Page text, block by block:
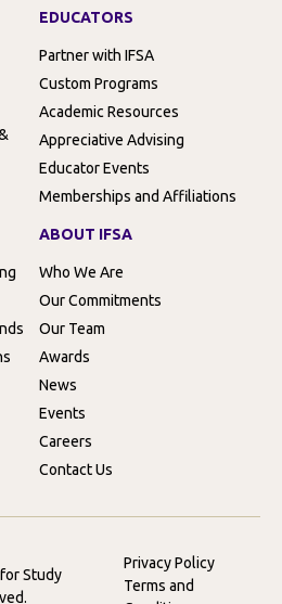
EDUCATORS
Partner with IFSA
Custom Programs
Academic Resources
Appreciative Advising
Educator Events
Memberships and Affiliations
ABOUT IFSA
Who We Are
Our Commitments
Our Team
Awards
News
Events
Careers
Contact Us
Study
Privacy Policy
Terms and